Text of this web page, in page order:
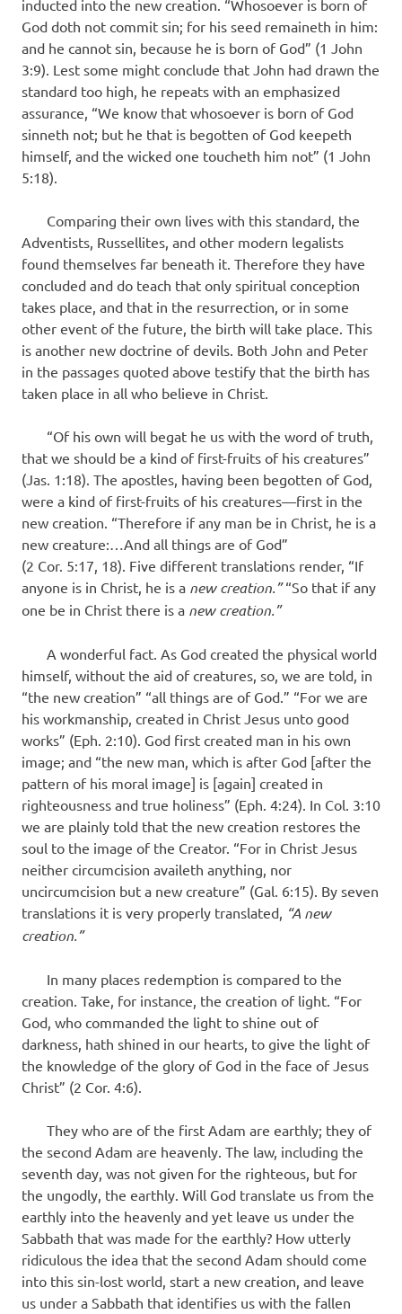
inducted into the new creation. “Whosoever is born of
God doth not commit sin; for his seed remaineth in him:
and he cannot sin, because he is born of God” (1 John
3:9). Lest some might conclude that John had drawn the
standard too high, he repeats with an emphasized
assurance, “We know that whosoever is born of God
sinneth not; but he that is begotten of God keepeth
himself, and the wicked one toucheth him not” (1 John
5:18).
Comparing their own lives with this standard, the
Adventists, Russellites, and other modern legalists
found themselves far beneath it. Therefore they have
concluded and do teach that only spiritual conception
takes place, and that in the resurrection, or in some
other event of the future, the birth will take place. This
is another new doctrine of devils. Both John and Peter
in the passages quoted above testify that the birth has
taken place in all who believe in Christ.
“Of his own will begat he us with the word of truth,
that we should be a kind of first-fruits of his creatures”
(Jas. 1:18). The apostles, having been begotten of God,
were a kind of first-fruits of his creatures—first in the
new creation. “Therefore if any man be in Christ, he is a
new creature:…And all things are of God”
(2 Cor. 5:17, 18). Five different translations render, “If
anyone is in Christ, he is a new creation.”“So that if any
one be in Christ there is a new creation.”
A wonderful fact. As God created the physical world
himself, without the aid of creatures, so, we are told, in
“the new creation” “all things are of God.” “For we are
his workmanship, created in Christ Jesus unto good
works” (Eph. 2:10). God first created man in his own
image; and “the new man, which is after God [after the
pattern of his moral image] is [again] created in
righteousness and true holiness” (Eph. 4:24). In Col. 3:10
we are plainly told that the new creation restores the
soul to the image of the Creator. “For in Christ Jesus
neither circumcision availeth anything, nor
uncircumcision but a new creature” (Gal. 6:15). By seven
translations it is very properly translated, “A new
creation.”
In many places redemption is compared to the
creation. Take, for instance, the creation of light. “For
God, who commanded the light to shine out of
darkness, hath shined in our hearts, to give the light of
the knowledge of the glory of God in the face of Jesus
Christ” (2 Cor. 4:6).
They who are of the first Adam are earthly; they of
the second Adam are heavenly. The law, including the
seventh day, was not given for the righteous, but for
the ungodly, the earthly. Will God translate us from the
earthly into the heavenly and yet leave us under the
Sabbath that was made for the earthly? How utterly
ridiculous the idea that the second Adam should come
into this sin-lost world, start a new creation, and leave
us under a Sabbath that identifies us with the fallen